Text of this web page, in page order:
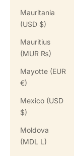
Mauritania
(USD $)
Mauritius
(MUR ₨)
Mayotte (EUR
€)
Mexico (USD
$)
Moldova
(MDL L)